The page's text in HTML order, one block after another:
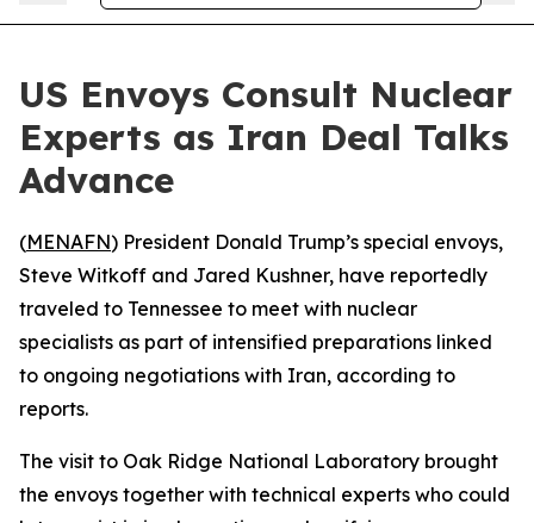
US Envoys Consult Nuclear
Experts as Iran Deal Talks
Advance
(MENAFN) President Donald Trump’s special envoys,
Steve Witkoff and Jared Kushner, have reportedly
traveled to Tennessee to meet with nuclear
specialists as part of intensified preparations linked
to ongoing negotiations with Iran, according to
reports.
The visit to Oak Ridge National Laboratory brought
the envoys together with technical experts who could